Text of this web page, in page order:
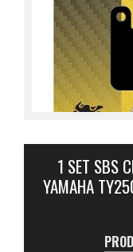
1 SET SBS
YAMAHA